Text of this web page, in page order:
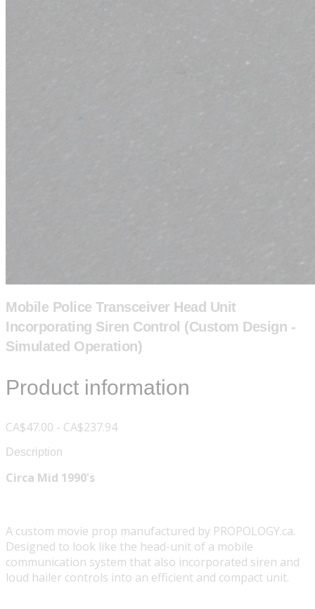
Mobile Police Transceiver Head Unit
Incorporating Siren Control (Custom Design -
Simulated Operation)
Product information
CA$47.00 - CA$237.94
Description
Circa Mid 1990's
A custom movie prop manufactured by PROPOLOGY.ca.
Designed to look like the head-unit of a mobile
communication system that also incorporated siren and
loud hailer controls into an efficient and compact unit.